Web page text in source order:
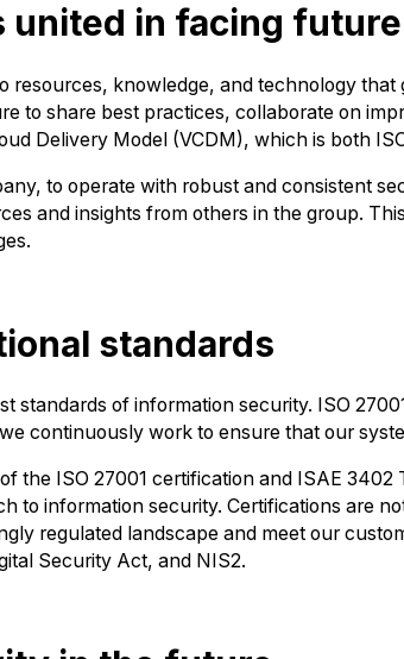
united in facing
resources, knowledge, and technology
to share best practices, collaborate on
Delivery Model (VCDM), which is both
to operate with robust and consistent
and insights from others in the group.
standards
standards of information security. ISO
continuously work to ensure that our
the ISO 27001 certification and ISAE
to information security. Certifications are
regulated landscape and meet our
Security Act, and NIS2.